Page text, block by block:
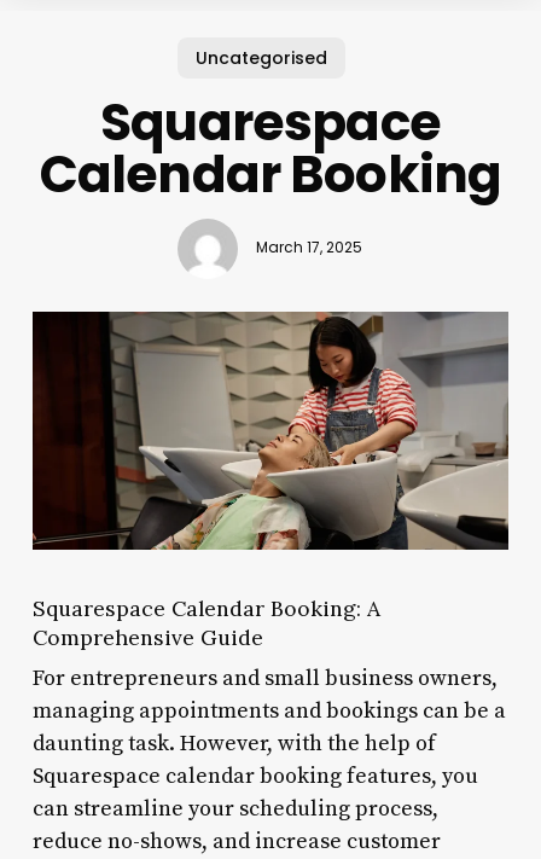
Uncategorised
Squarespace
Calendar Booking
March 17, 2025
Squarespace Calendar Booking: A
Comprehensive Guide
For entrepreneurs and small business owners,
managing appointments and bookings can be a
daunting task. However, with the help of
Squarespace calendar booking features, you
can streamline your scheduling process,
reduce no-shows, and increase customer